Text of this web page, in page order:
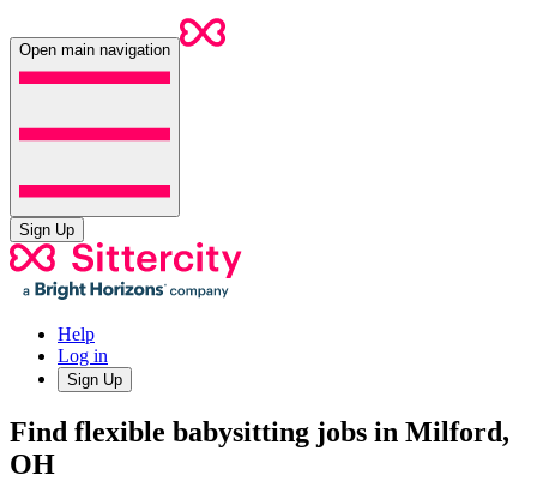
Open main navigation
Sign Up
Help
Log in
Sign Up
Find flexible babysitting jobs in Milford,
OH